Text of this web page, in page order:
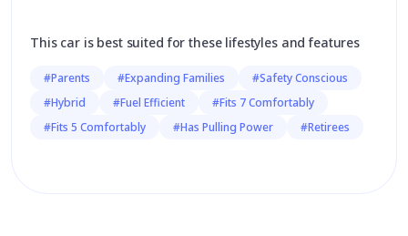
This car is best suited for these lifestyles and features
#Parents #Expanding Families
#Safety Conscious
#Hybrid
#Fuel Efficient
#Fits 7 Comfortably
#Fits 5 Comfortably
#Has Pulling Power #Retirees